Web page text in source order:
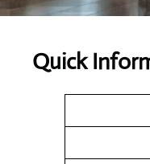
Quick